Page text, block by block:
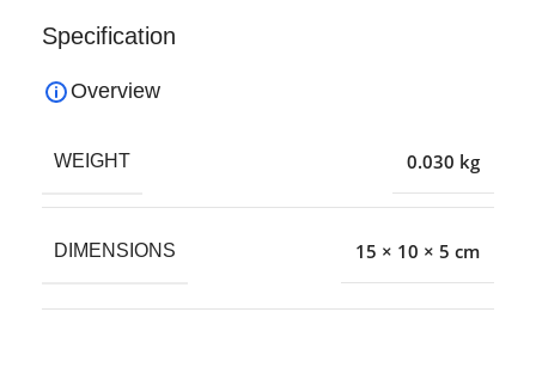
Specification
Overview
WEIGHT 0.030 kg
DIMENSIONS 15 × 10 × 5 cm